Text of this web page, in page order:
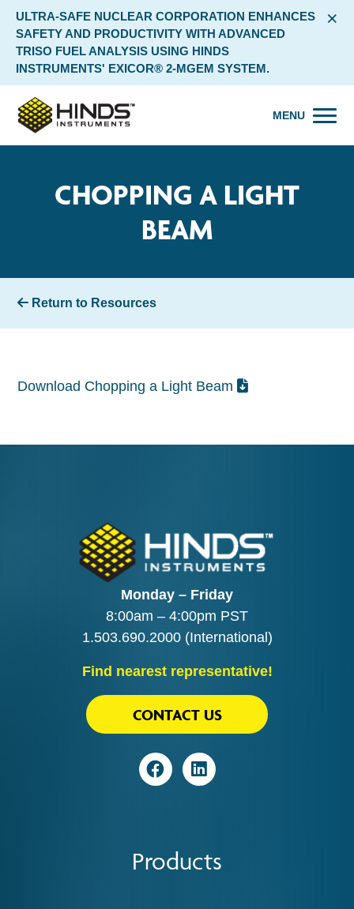
ULTRA-SAFE NUCLEAR CORPORATION ENHANCES
SAFETY AND PRODUCTIVITY WITH ADVANCED
TRISO FUEL ANALYSIS USING HINDS
INSTRUMENTS' EXICOR® 2-MGEM SYSTEM.
×
MENU
CHOPPING A LIGHT
BEAM
Return to Resources
Download Chopping a Light Beam
Monday – Friday
8:00am – 4:00pm PST
1.503.690.2000(International)
Find nearest representative!
Products
VisitVisit
CONTACT US